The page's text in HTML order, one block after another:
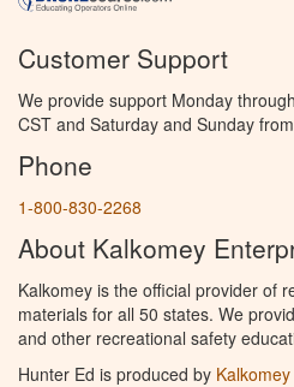
Customer Support
We provide support Monday
CST and Saturday and Sunday
Phone
1-800-830-2268
About Kalkomey
Kalkomey is the official provider of
materials for all 50 states. We
and other recreational safety
Hunter Ed is produced by